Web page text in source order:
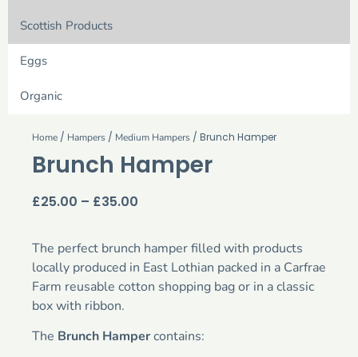
Scottish Products
Eggs
Organic
Home / Hampers / Medium Hampers / Brunch Hamper
Brunch Hamper
£25.00 – £35.00
The perfect brunch hamper filled with products
locally produced in East Lothian packed in a Carfrae
Farm reusable cotton shopping bag or in a classic
box with ribbon.
The Brunch Hampercontains: